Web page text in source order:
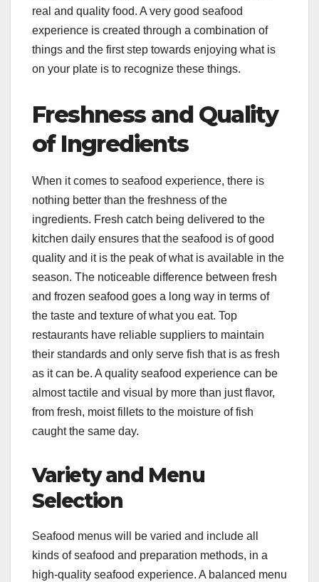
real and quality food. A very good seafood
experience is created through a combination of
things and the first step towards enjoying what is
on your plate is to recognize these things.
Freshness and Quality
of Ingredients
When it comes to seafood experience, there is
nothing better than the freshness of the
ingredients. Fresh catch being delivered to the
kitchen daily ensures that the seafood is of good
quality and it is the peak of what is available in the
season. The noticeable difference between fresh
and frozen seafood goes a long way in terms of
the taste and texture of what you eat. Top
restaurants have reliable suppliers to maintain
their standards and only serve fish that is as fresh
as it can be. A quality seafood experience can be
almost tactile and visual by more than just flavor,
from fresh, moist fillets to the moisture of fish
caught the same day.
Variety and Menu
Selection
Seafood menus will be varied and include all
kinds of seafood and preparation methods, in a
high-quality seafood experience. A balanced menu